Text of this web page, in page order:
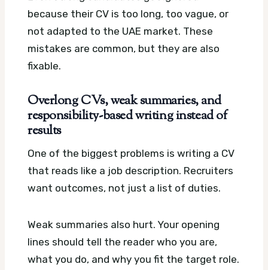
because their CV is too long, too vague, or
not adapted to the UAE market. These
mistakes are common, but they are also
fixable.
Overlong CVs, weak summaries, and
responsibility-based writing instead of
results
One of the biggest problems is writing a CV
that reads like a job description. Recruiters
want outcomes, not just a list of duties.
Weak summaries also hurt. Your opening
lines should tell the reader who you are,
what you do, and why you fit the target role.